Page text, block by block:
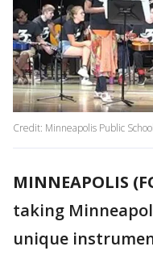
Credit: Minneapolis Public
MINNEAPOLIS
taking
unique